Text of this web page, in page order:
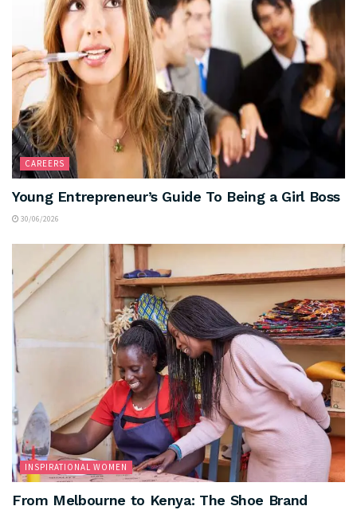
CAREERS
Young Entrepreneur’s Guide To Being a Girl Boss
30/06/2026
INSPIRATIONAL WOMEN
From Melbourne to Kenya: The Shoe Brand